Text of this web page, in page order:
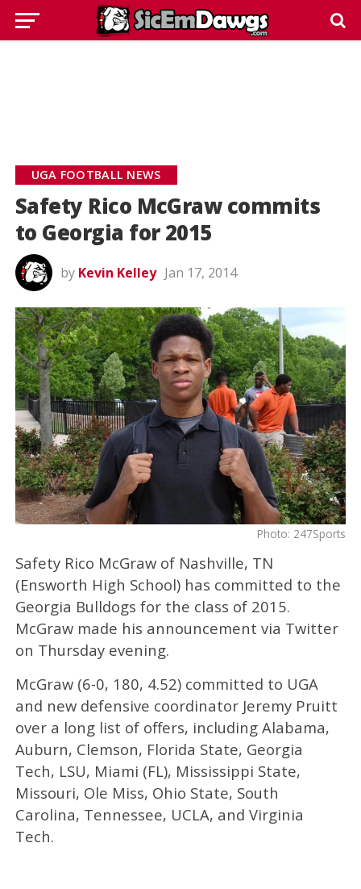
UGA FOOTBALL NEWS
Safety Rico McGraw commits
to Georgia for 2015
by Kevin Kelley Jan 17, 2014
Photo: 247Sports
Safety Rico McGraw of Nashville, TN
(Ensworth High School) has committed to the
Georgia Bulldogs for the class of 2015.
McGraw made his announcement via Twitter
on Thursday evening.
McGraw (6-0, 180, 4.52) committed to UGA
and new defensive coordinator Jeremy Pruitt
over a long list of offers, including Alabama,
Auburn, Clemson, Florida State, Georgia
Tech, LSU, Miami (FL), Mississippi State,
Missouri, Ole Miss, Ohio State, South
Carolina, Tennessee, UCLA, and Virginia
Tech.